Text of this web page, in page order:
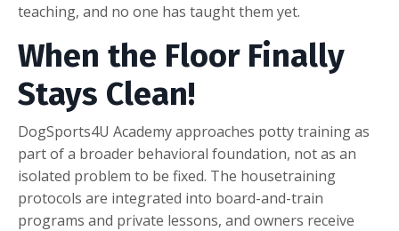
teaching, and no one has taught them yet.
When the Floor Finally
Stays Clean!
DogSports4U Academy approaches potty training as
part of a broader behavioral foundation, not as an
isolated problem to be fixed. The housetraining
protocols are integrated into board-and-train
programs and private lessons, and owners receive